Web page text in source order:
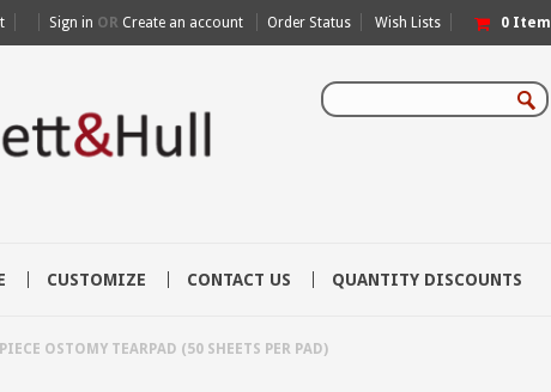
Sign in OR Create an account Order Status Wish Lists 0 Item
CUSTOMIZE CONTACT US QUANTITY DISCOUNTS
OSTOMY TEARPAD (50 SHEETS PER PAD)